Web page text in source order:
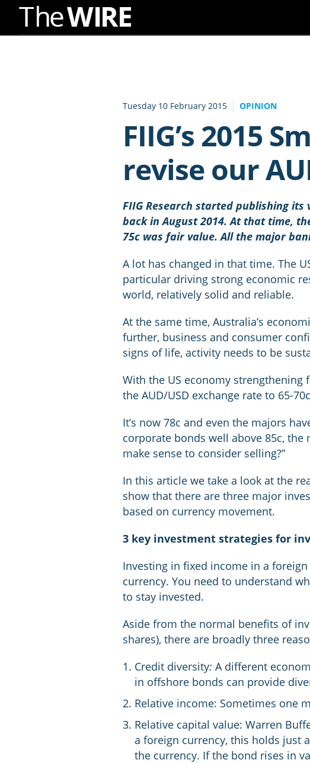
Tuesday 10 February 2015 OPINION
FIIG’s 2015
revise our
FIIG Research started publishing
back in August 2014. At that time,
75c was fair value. All the major
A lot has changed in that time. The
particular driving strong economic
world, relatively solid and reliable.
At the same time, Australia’s
further, business and consumer
signs of life, activity needs to be
With the US economy
the AUD/USD exchange rate to 65-
It’s now 78c and even the majors
corporate bonds well above 85c,
make sense to consider selling?”
In this article we take a look at the
show that there are three major
based on currency movement.
3 key investment strategies for
Investing in fixed income in a
currency. You need to understand
to stay invested.
Aside from the normal benefits of
shares), there are broadly three
Credit diversity: A different
in offshore bonds can provide
Relative income: Sometimes one
Relative capital value: Warren
a foreign currency, this holds just
the currency. If the bond rises in